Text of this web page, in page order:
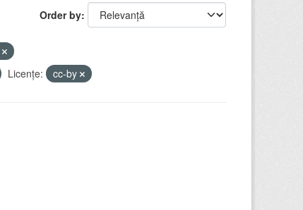
Order by
Licenţe: cc-by